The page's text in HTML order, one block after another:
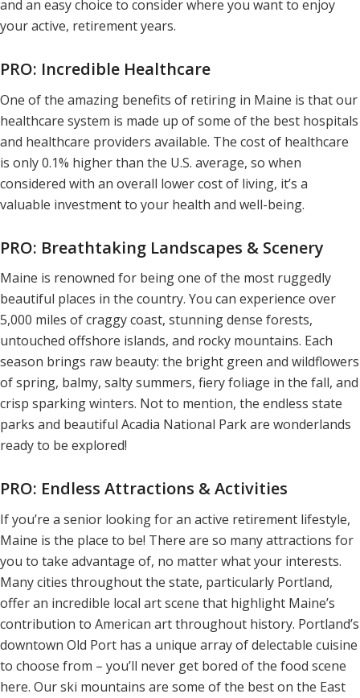
and an easy choice to consider where you want to enjoy
your active, retirement years.
PRO: Incredible Healthcare
One of the amazing benefits of retiring in Maine is that our
healthcare system is made up of some of the best hospitals
and healthcare providers available. The cost of healthcare
is only 0.1% higher than the U.S. average, so when
considered with an overall lower cost of living, it’s a
valuable investment to your health and well-being.
PRO: Breathtaking Landscapes & Scenery
Maine is renowned for being one of the most ruggedly
beautiful places in the country. You can experience over
5,000 miles of craggy coast, stunning dense forests,
untouched offshore islands, and rocky mountains. Each
season brings raw beauty: the bright green and wildflowers
of spring, balmy, salty summers, fiery foliage in the fall, and
crisp sparking winters. Not to mention, the endless state
parks and beautiful Acadia National Park are wonderlands
ready to be explored!
PRO: Endless Attractions & Activities
If you’re a senior looking for an active retirement lifestyle,
Maine is the place to be! There are so many attractions for
you to take advantage of, no matter what your interests.
Many cities throughout the state, particularly Portland,
offer an incredible local art scene that highlight Maine’s
contribution to American art throughout history. Portland’s
downtown Old Port has a unique array of delectable cuisine
to choose from – you’ll never get bored of the food scene
here. Our ski mountains are some of the best on the East